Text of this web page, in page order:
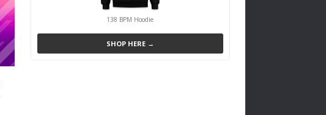
138 BPM Hoodie
SHOP HERE →